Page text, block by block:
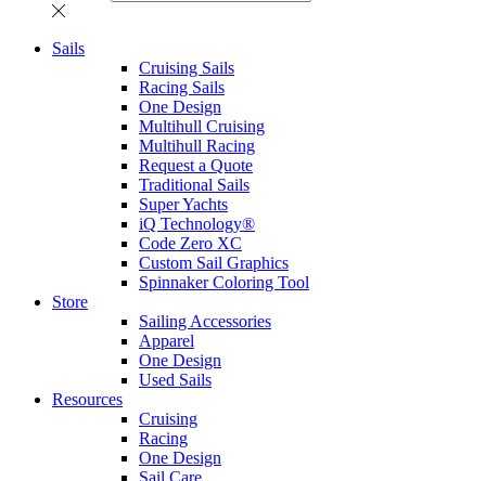
Sails
Cruising Sails
Racing Sails
One Design
Multihull Cruising
Multihull Racing
Request a Quote
Traditional Sails
Super Yachts
iQ Technology®
Code Zero XC
Custom Sail Graphics
Spinnaker Coloring Tool
Store
Sailing Accessories
Apparel
One Design
Used Sails
Resources
Cruising
Racing
One Design
Sail Care